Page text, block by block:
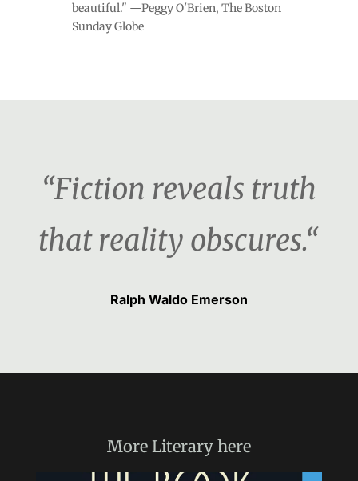
beautiful." —Peggy O'Brien, The Boston
Sunday Globe
“Fiction reveals truth
that reality obscures.“
Ralph Waldo Emerson
More Literaryhere